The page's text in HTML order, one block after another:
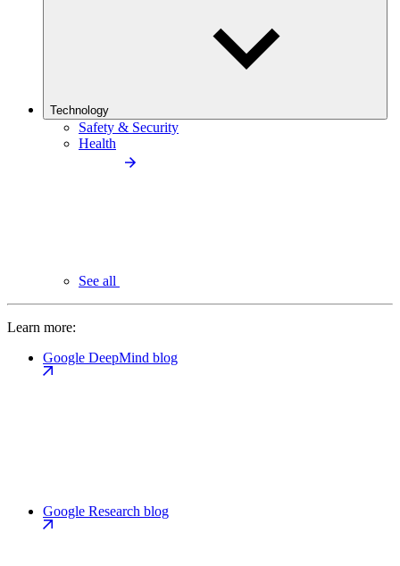
Technology
Safety & Security
Health
See all
Learn more:
Google DeepMind blog
Google Research blog